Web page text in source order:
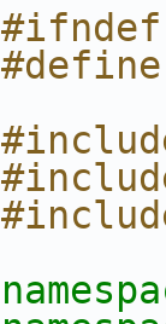
#ifndef
#define